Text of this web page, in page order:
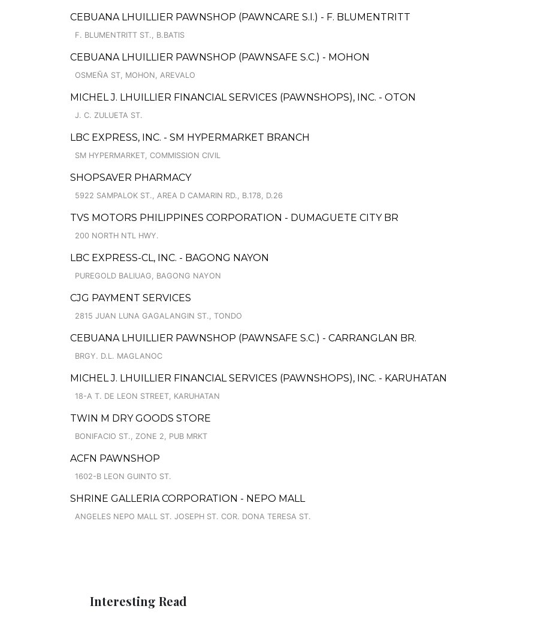
CEBUANA LHUILLIER PAWNSHOP (PAWNCARE S.I.) - F. BLUMENTRITT
F. BLUMENTRITT ST., B.BATIS
CEBUANA LHUILLIER PAWNSHOP (PAWNSAFE S.C.) - MOHON
OSMEÑA ST, MOHON, AREVALO
MICHEL J. LHUILLIER FINANCIAL SERVICES (PAWNSHOPS), INC. - OTON
J. C. ZULUETA ST.
LBC EXPRESS, INC. - SM HYPERMARKET BRANCH
SM HYPERMARKET, COMMISSION CIVIL
SHOPSAVER PHARMACY
5922 SAMPALOK ST., AREA D CAMARIN RD., B.178, D.26
TVS MOTORS PHILIPPINES CORPORATION - DUMAGUETE CITY BR
200 NORTH NTL HWY.
LBC EXPRESS-CL, INC. - BAGONG NAYON
PUREGOLD BALIUAG, BAGONG NAYON
CJG PAYMENT SERVICES
2815 JUAN LUNA GAGALANGIN ST., TONDO
CEBUANA LHUILLIER PAWNSHOP (PAWNSAFE S.C.) - CARRANGLAN BR.
BRGY. D.L. MAGLANOC
MICHEL J. LHUILLIER FINANCIAL SERVICES (PAWNSHOPS), INC. - KARUHATAN
18-A T. DE LEON STREET, KARUHATAN
TWIN M DRY GOODS STORE
BONIFACIO ST., ZONE 2, PUB MRKT
ACFN PAWNSHOP
1602-B LEON GUINTO ST.
SHRINE GALLERIA CORPORATION - NEPO MALL
ANGELES NEPO MALL ST. JOSEPH ST. COR. DONA TERESA ST.
Interesting Read